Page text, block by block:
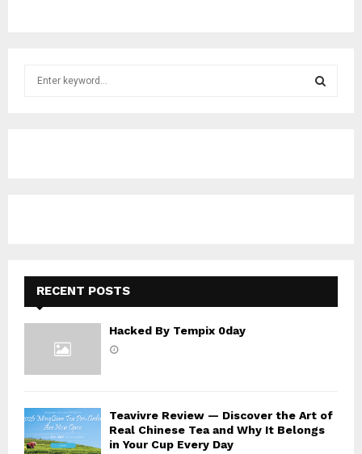
H
RECENT POSTS
Hacked By Tempix 0day
Teavivre Review — Discover the Art of
Real Chinese Tea and Why It Belongs
in Your Cup Every Day